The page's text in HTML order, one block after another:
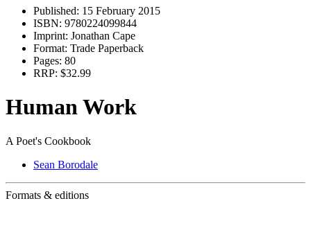
Published: 15 February 2015
ISBN: 9780224099844
Imprint: Jonathan Cape
Format: Trade Paperback
Pages: 80
RRP: $32.99
Human Work
A Poet's Cookbook
Sean Borodale
Formats & editions